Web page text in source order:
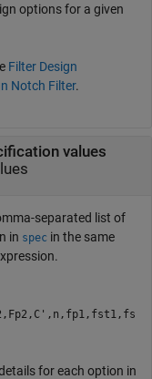
options for a given
Filter Design
Notch Filter.
values
separated list of
in spec in the same
for each option in